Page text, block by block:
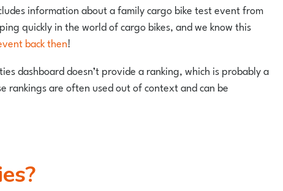
information about a family cargo bike test event from
quickly in the world of cargo bikes, and we know this
back then!
dashboard doesn’t provide a ranking, which is probably a
rankings are often used out of context and can be